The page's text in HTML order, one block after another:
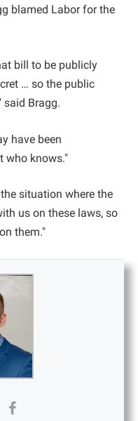
blamed Labor for the
bill to be publicly
… so the public
said Bragg.
have been
who knows."
situation where the
us on these laws, so
them."